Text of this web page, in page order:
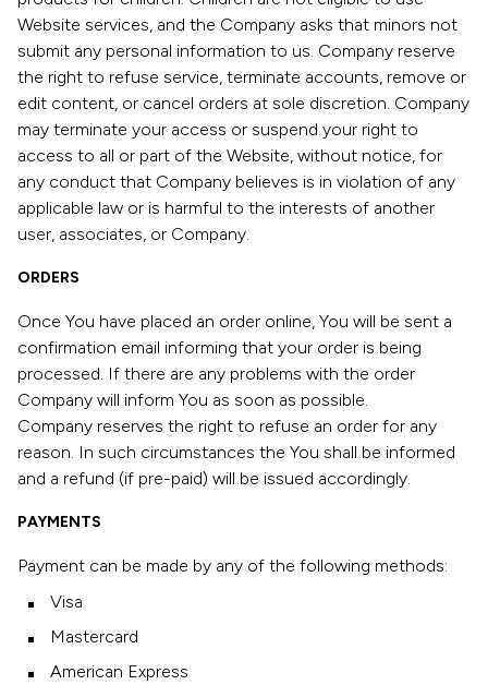
Website services, and the Company asks that minors not
submit any personal information to us. Company reserve
the right to refuse service, terminate accounts, remove or
edit content, or cancel orders at sole discretion. Company
may terminate your access or suspend your right to
access to all or part of the Website, without notice, for
any conduct that Company believes is in violation of any
applicable law or is harmful to the interests of another
user, associates, or Company.
ORDERS
Once You have placed an order online, You will be sent a
confirmation email informing that your order is being
processed. If there are any problems with the order
Company will inform You as soon as possible.
Company reserves the right to refuse an order for any
reason. In such circumstances the You shall be informed
and a refund (if pre-paid) will be issued accordingly.
PAYMENTS
Payment can be made by any of the following methods:
Visa
Mastercard
American Express